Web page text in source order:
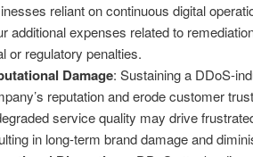
reliant on continuous digital
additional expenses related to
or regulatory penalties.
Damage: Sustaining a DDoS-
reputation and erode customer
service quality may drive
in long-term brand damage and